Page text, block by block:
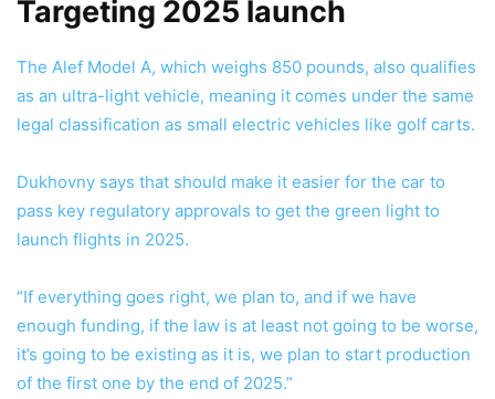
Targeting 2025 launch
The Alef Model A, which weighs 850 pounds, also qualifies
as an ultra-light vehicle, meaning it comes under the same
legal classification as small electric vehicles like golf carts.
Dukhovny says that should make it easier for the car to
pass key regulatory approvals to get the green light to
launch flights in 2025.
“If everything goes right, we plan to, and if we have
enough funding, if the law is at least not going to be worse,
it’s going to be existing as it is, we plan to start production
of the first one by the end of 2025.”